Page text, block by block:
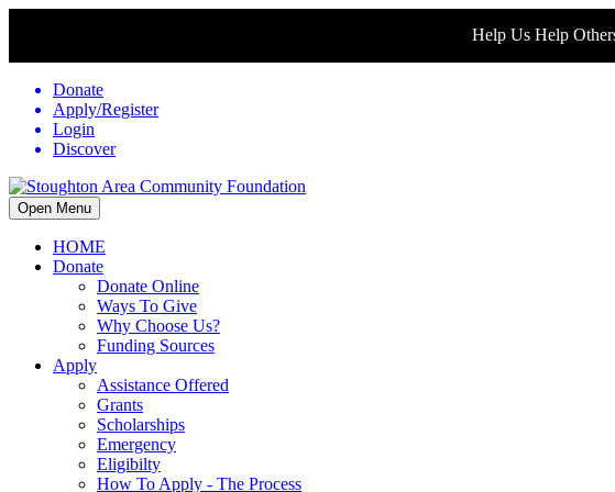
Help Us Help
Donate
Apply/Register
Login
Discover
Open Menu
HOME
Donate
Donate Online
Ways To Give
Why Choose Us?
Funding Sources
Apply
Assistance Offered
Grants
Scholarships
Emergency
Eligibilty
How To Apply - The Process